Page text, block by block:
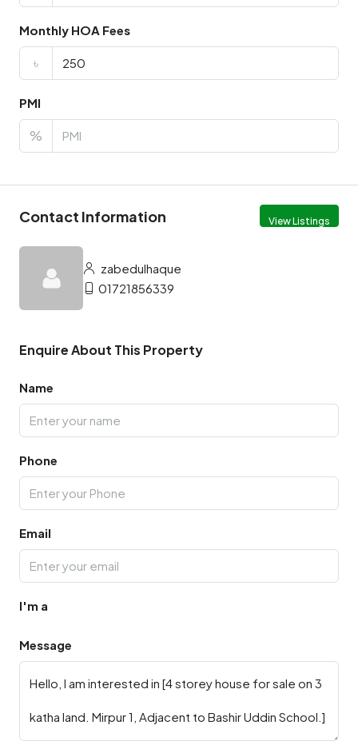
Monthly HOA Fees
৳
PMI
%
Contact Information View Listings
zabedulhaque
01721856339
Enquire About This Property
Name
Phone
Email
I'm a
Message